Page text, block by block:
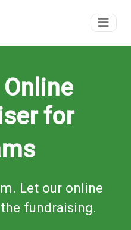
for
Let our online
fundraising.